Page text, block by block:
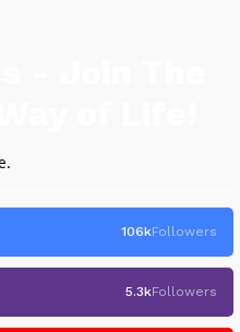
106kFollowers
5.3kFollowers